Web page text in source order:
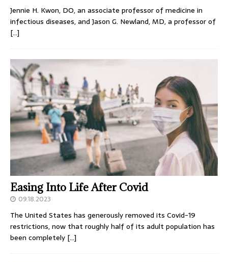
Jennie H. Kwon, DO, an associate professor of medicine in
infectious diseases, and Jason G. Newland, MD, a professor of
[…]
Easing Into Life After Covid
09.18.2023
The United States has generously removed its Covid-19
restrictions, now that roughly half of its adult population has
been completely […]